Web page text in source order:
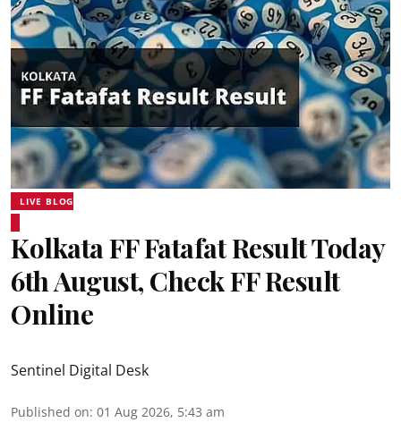
LIVE BLOG
Kolkata FF Fatafat Result Today
6th August, Check FF Result
Online
Sentinel Digital Desk
Published on: 01 Aug 2026, 5:43 am